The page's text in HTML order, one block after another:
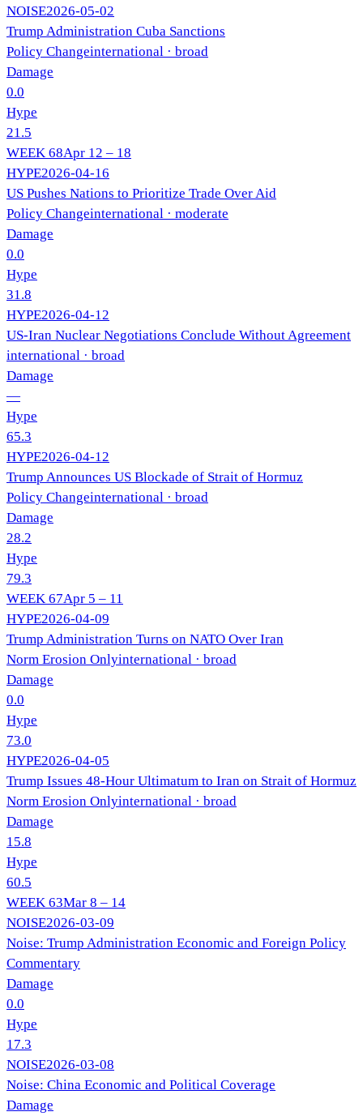
NOISE2026-05-02
Trump Administration Cuba Sanctions
Policy Changeinternational · broad
Damage
0.0
Hype
21.5
WEEK 68Apr 12 – 18
HYPE2026-04-16
US Pushes Nations to Prioritize Trade Over Aid
Policy Changeinternational · moderate
Damage
0.0
Hype
31.8
HYPE2026-04-12
US-Iran Nuclear Negotiations Conclude Without Agreement
international · broad
Damage
—
Hype
65.3
HYPE2026-04-12
Trump Announces US Blockade of Strait of Hormuz
Policy Changeinternational · broad
Damage
28.2
Hype
79.3
WEEK 67Apr 5 – 11
HYPE2026-04-09
Trump Administration Turns on NATO Over Iran
Norm Erosion Onlyinternational · broad
Damage
0.0
Hype
73.0
HYPE2026-04-05
Trump Issues 48-Hour Ultimatum to Iran on Strait of Hormuz
Norm Erosion Onlyinternational · broad
Damage
15.8
Hype
60.5
WEEK 63Mar 8 – 14
NOISE2026-03-09
Noise: Trump Administration Economic and Foreign Policy
Commentary
Damage
0.0
Hype
17.3
NOISE2026-03-08
Noise: China Economic and Political Coverage
Damage